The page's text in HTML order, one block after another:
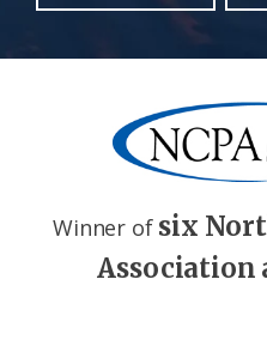
Winner of six
Association